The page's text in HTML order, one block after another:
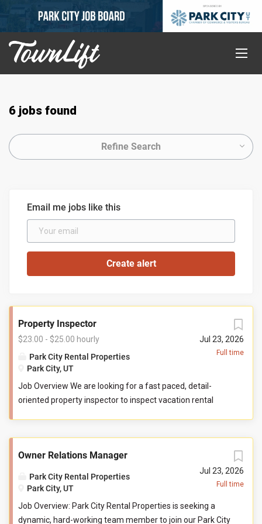
6 jobs found
Refine Search
Email me jobs like this
Jul 23, 2026
Full time
Property Inspector
$23.00 - $25.00 hourly
Park City Rental Properties
Park City, UT
Job Overview We are looking for a fast paced, detail-
oriented property inspector to inspect vacation rental
handles, and faucets to ensure they are functioning
properly. You will also check to ensure the property has all
items promised to guests by our company. You may be
event that you determine attention is needed during your
Jul 23, 2026
Full time
Owner Relations Manager
Park City Rental Properties
Park City, UT
Job Overview: Park City Rental Properties is seeking a
dynamic, hard-working team member to join our Park City